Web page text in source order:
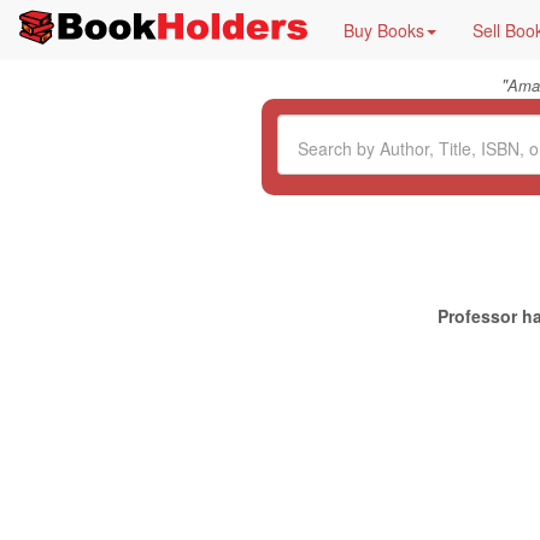
Buy Books Sell
"
Professor